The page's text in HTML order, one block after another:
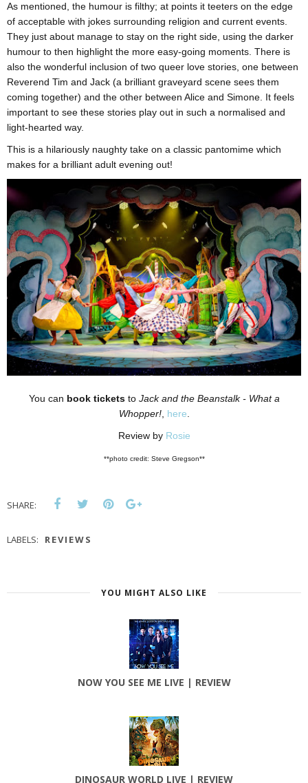
As mentioned, the humour is filthy; at points it teeters on the edge
of acceptable with jokes surrounding religion and current events.
They just about manage to stay on the right side, using the darker
humour to then highlight the more easy-going moments. There is
also the wonderful inclusion of two queer love stories, one between
Reverend Tim and Jack (a brilliant graveyard scene sees them
coming together) and the other between Alice and Simone. It feels
important to see these stories play out in such a normalised and
light-hearted way.
This is a hilariously naughty take on a classic pantomime which
makes for a brilliant adult evening out!
You can book tickets to Jack and the Beanstalk - What a
Whopper!, here
Review by Rosie
**photo credit: Steve Gregson**
SHARE:
LABELS: REVIEWS
YOU MIGHT ALSO LIKE
NOW YOU SEE ME LIVE | REVIEW
DINOSAUR WORLD LIVE | REVIEW